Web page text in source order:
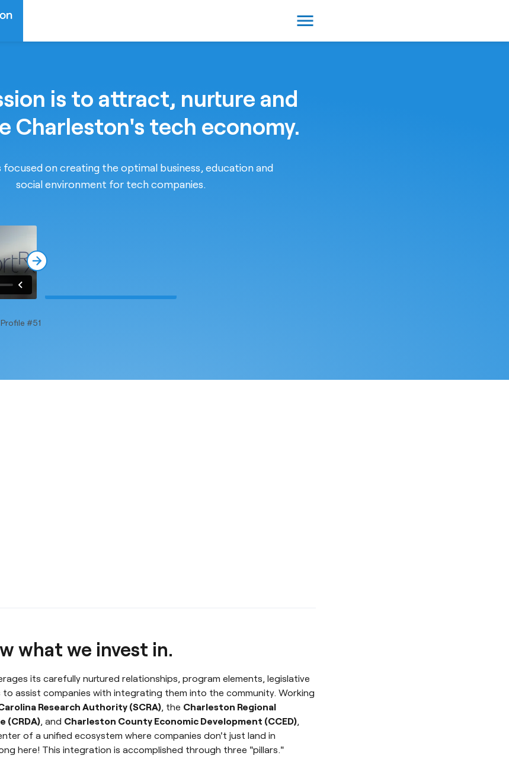
menu
is to attract, nurture and
Charleston's tech economy.
focused on creating the optimal business, education and
social environment for tech companies.
#51
what we invest in.
its carefully nurtured relationships, program elements, legislative
assist companies with integrating them into the community. Working
Research Authority (SCRA), the Charleston Regional
(CRDA), and Charleston County Economic Development (CCED),
of a unified ecosystem where companies don't just land in
here! This integration is accomplished through three "pillars."